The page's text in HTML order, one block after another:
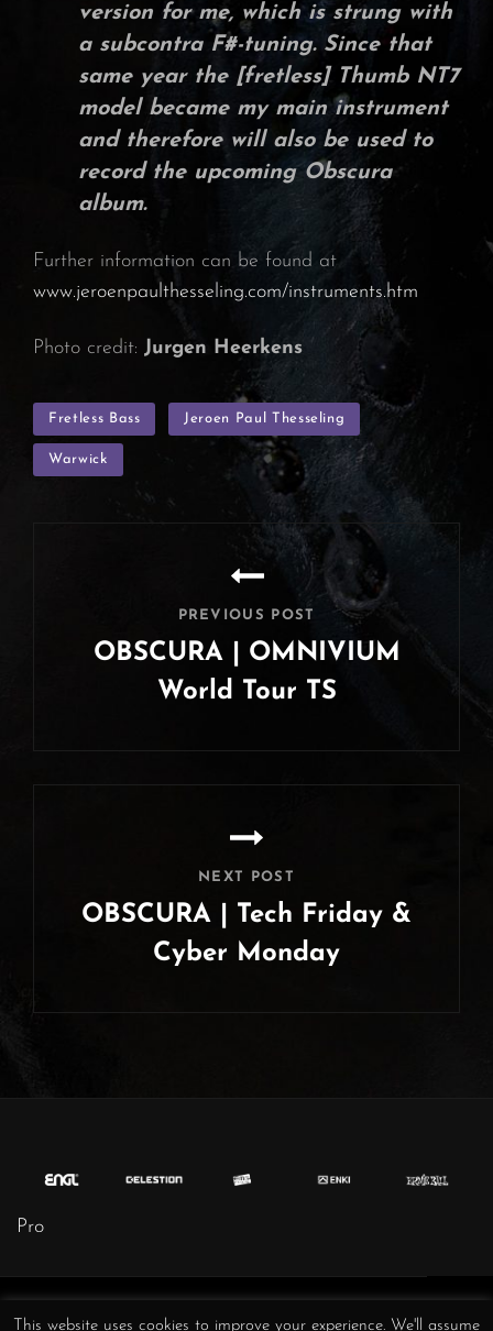
versionfor me, which is strung with
a subcontra F#-tuning. Since that
same year the [fretless] Thumb NT7
modelbecame my main instrument
and therefore will also be used to
record the upcoming Obscura
album.
Further information can be found at
www.jeroenpaulthesseling.com/instruments.htm
Photo credit: Jurgen Heerkens
TAGS
Fretless Bass Jeroen Paul Thesseling
Warwick
PREVIOUS POST
OBSCURA | OMNIVIUM
World Tour TS
NEXT POST
OBSCURA | Tech Friday &
Cyber Monday
Post
ObscuraObscuraObscuraObscuraObscuraObscuraObscura
This website uses cookies to improve your experience. We'll assume